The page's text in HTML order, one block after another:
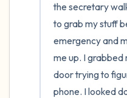
the secretary
to grab my stuff
emergency and
me up. I grabbed
door trying to
phone. I looked